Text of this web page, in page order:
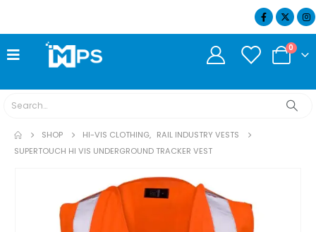
0
SHOP HI-VIS CLOTHING, RAIL INDUSTRY VESTS
SUPERTOUCH HI VIS UNDERGROUND TRACKER VEST